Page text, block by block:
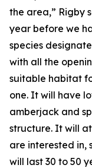
the area,” Rigby
year before we
species
with all the
suitable habitat
one. It will have
amberjack and
structure. It will
are interested in,
will last 30 to 50